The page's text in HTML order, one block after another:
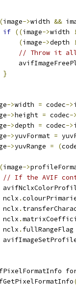
(image->width &&
if ((image->width
(image->depth
// Throw it
}
->width = codec->
->height = codec->
->depth = codec->
->yuvFormat =
->yuvRange = (
(image->
// If the AVIF
nclx
.
nclx
.
nclx
.
nclx
. fullRangeFlag